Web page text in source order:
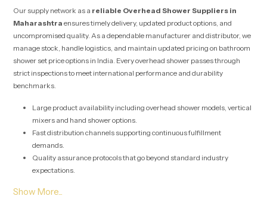
Our supply network as a reliable Overhead Shower Suppliers in
Maharashtra ensures timely delivery, updated product options, and
uncompromised quality. As a dependable manufacturer and distributor, we
manage stock, handle logistics, and maintain updated pricing on bathroom
shower set price options in India. Every overhead shower passes through
strict inspections to meet international performance and durability
benchmarks.
Large product availability including overhead shower models, vertical
mixers and hand shower options.
Fast distribution channels supporting continuous fulfillment
demands.
Quality assurance protocols that go beyond standard industry
expectations.
individual home renovations.